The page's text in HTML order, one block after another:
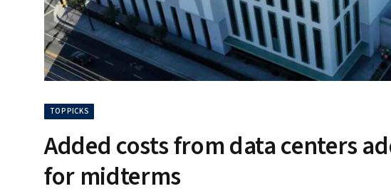
TOP PICKS
Added costs from data centers
for midterms